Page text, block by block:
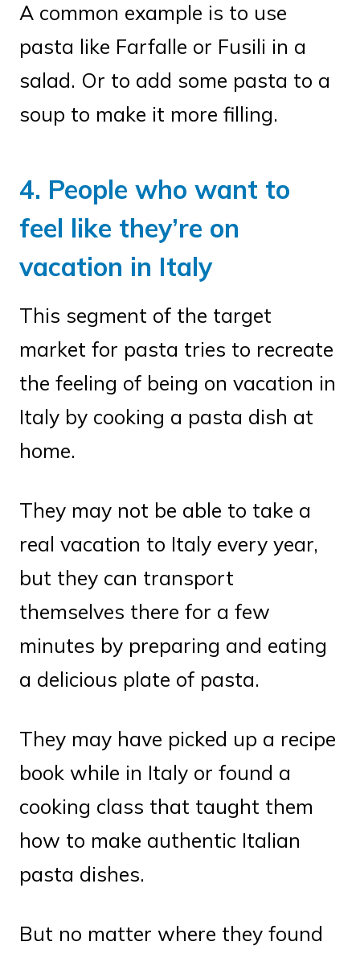
A common example is to use
pasta like Farfalle or Fusili in a
salad. Or to add some pasta to a
soup to make it more filling.
4. People who want to
feel like they’re on
vacation in Italy
This segment of the target
market for pasta tries to recreate
the feeling of being on vacation in
Italy by cooking a pasta dish at
home.
They may not be able to take a
real vacation to Italy every year,
but they can transport
themselves there for a few
minutes by preparing and eating
a delicious plate of pasta.
They may have picked up a recipe
book while in Italy or found a
cooking class that taught them
how to make authentic Italian
pasta dishes.
But no matter where they found